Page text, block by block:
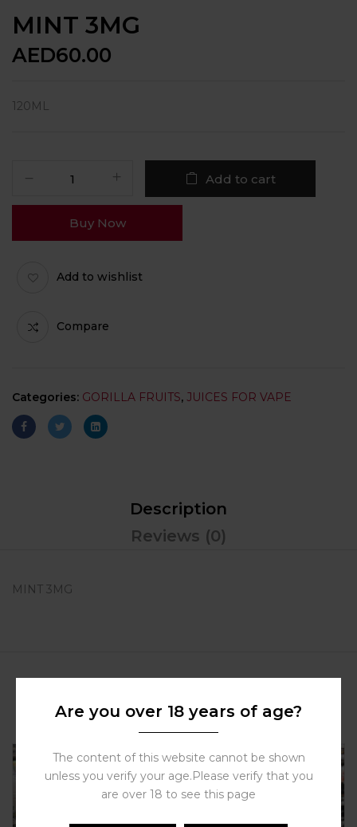
MINT 3MG
AED60.00
120ML
Add to cart
Buy Now
Add to wishlist
Compare
Categories: GORILLA FRUITS, JUICES FOR VAPE
Description
Reviews (0)
MINT 3MG
Related Products
Are you over 18 years of age?
The content of this website cannot be shown
unless you verify your age.Please verify that you
are over 18 to see this page